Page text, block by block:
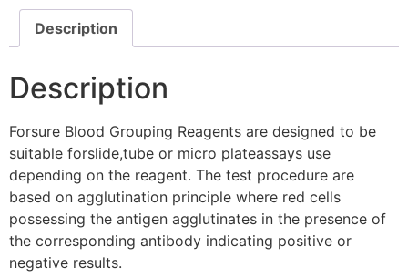
Description
Description
Forsure Blood Grouping Reagents are designed to be
suitable forslide,tube or micro plateassays use
depending on the reagent. The test procedure are
based on agglutination principle where red cells
possessing the antigen agglutinates in the presence of
the corresponding antibody indicating positive or
negative results.